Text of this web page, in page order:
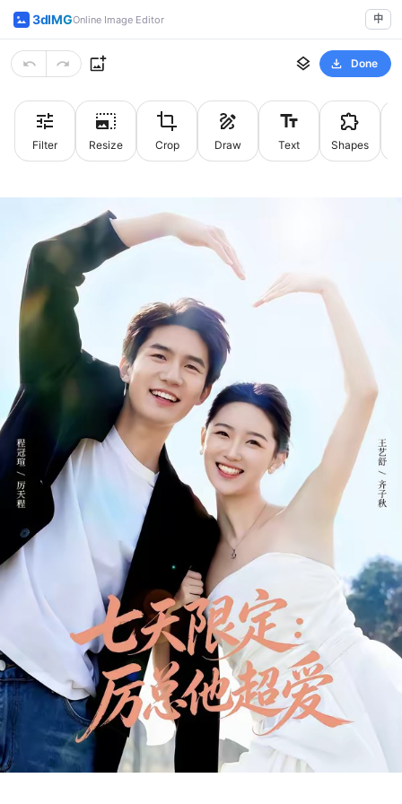
3dIMGOnline Image Editor 中
Done
Filter Resize Crop Draw Text Shapes